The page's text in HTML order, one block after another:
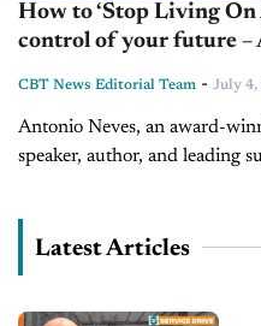
How to ‘Stop Living
control of your future –
CBT News Editorial Team - July 4,
Antonio Neves, an award-
speaker, author, and leading
relationships, better health,
Latest Articles